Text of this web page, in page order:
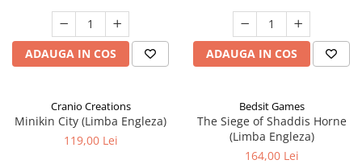
ADAUGA IN COS ADAUGA IN COS
Cranio Creations
Minikin City (Limba Engleza)
119,00 Lei
Bedsit Games
The Siege of Shaddis Horne
(Limba Engleza)
164,00 Lei